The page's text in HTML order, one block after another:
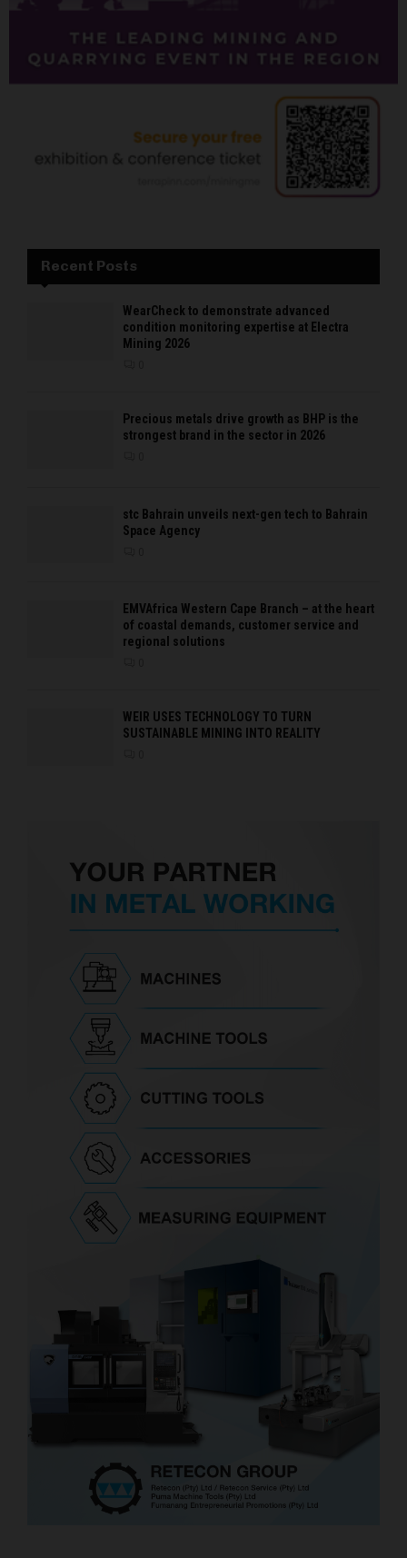
Recent Posts
WearCheck to demonstrate advanced
condition monitoring expertise at Electra
Mining 2026
Precious metals drive growth as BHP is the
strongest brand in the sector in 2026
stc Bahrain unveils next-gen tech to Bahrain
Space Agency
EMVAfrica Western Cape Branch – at the heart
of coastal demands, customer service and
regional solutions
WEIR USES TECHNOLOGY TO TURN
SUSTAINABLE MINING INTO REALITY